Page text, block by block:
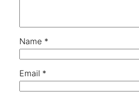
Name *
Email *